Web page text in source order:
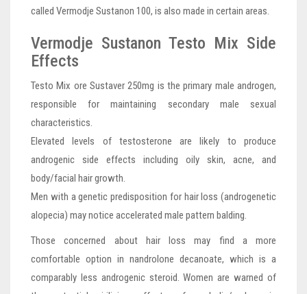
called Vermodje Sustanon 100, is also made in certain areas.
Vermodje Sustanon Testo Mix Side
Effects
Testo Mix ore Sustaver 250mg is the primary male androgen,
responsible for maintaining secondary male sexual
characteristics.
Elevated levels of testosterone are likely to produce
androgenic side effects including oily skin, acne, and
body/facial hair growth.
Men with a genetic predisposition for hair loss (androgenetic
alopecia) may notice accelerated male pattern balding.
Those concerned about hair loss may find a more
comfortable option in nandrolone decanoate, which is a
comparably less androgenic steroid. Women are warned of